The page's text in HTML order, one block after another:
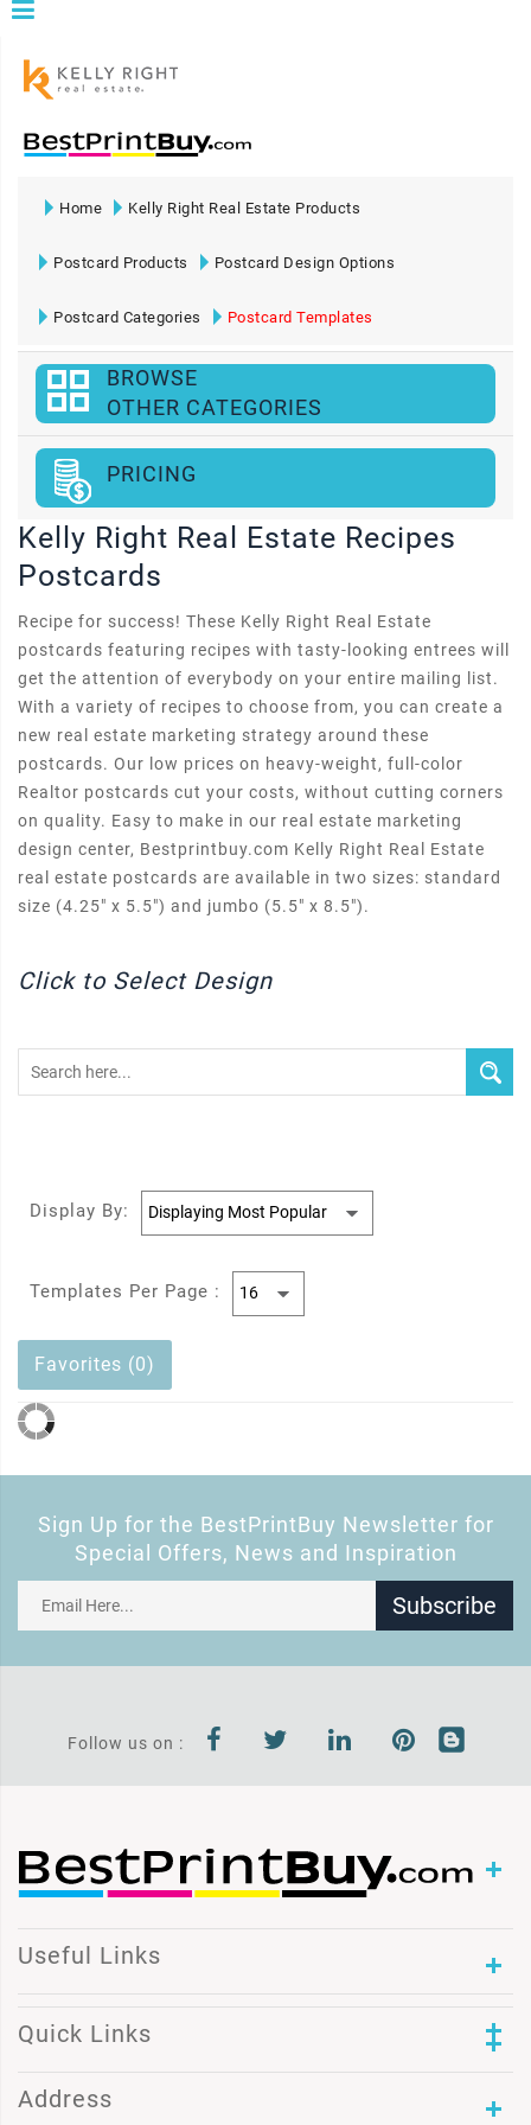
Home Kelly Right Real Estate Products
Postcard Products Postcard Design Options
Postcard Categories Postcard Templates
BROWSE
OTHER CATEGORIES
PRICING
Kelly Right Real Estate Recipes
Postcards
Recipe for success! These Kelly Right Real Estate
postcards featuring recipes with tasty-looking entrees will
get the attention of everybody on your entire mailing list.
With a variety of recipes to choose from, you can create a
new real estate marketing strategy around these
postcards. Our low prices on heavy-weight, full-color
Realtor postcards cut your costs, without cutting corners
on quality. Easy to make in our real estate marketing
design center, Bestprintbuy.com Kelly Right Real Estate
real estate postcards are available in two sizes: standard
size (4.25" x 5.5") and jumbo (5.5" x 8.5").
Click to Select Design
Display By:
Templates Per Page :
Favorites (0)
Sign Up for the BestPrintBuy Newsletter for
Special Offers, News and Inspiration
Subscribe
Follow us on :
Useful Links
Quick Links
Address